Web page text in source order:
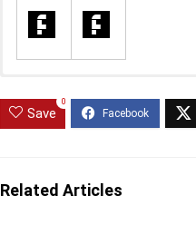
Save
0
Related Articles